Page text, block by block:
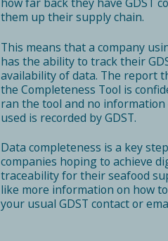
them up their supply chain.
This means that a company
has the ability to track their
availability of data. The report
the Completeness Tool is
ran the tool and no
used is recorded by GDST.
Data completeness is a key
companies hoping to achieve
traceability for their seafood
like more information on how
your usual GDST contact or